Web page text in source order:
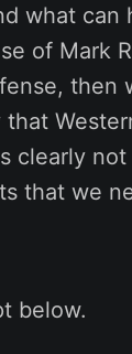
what can
of Mark
then
clearly not
that we
below.